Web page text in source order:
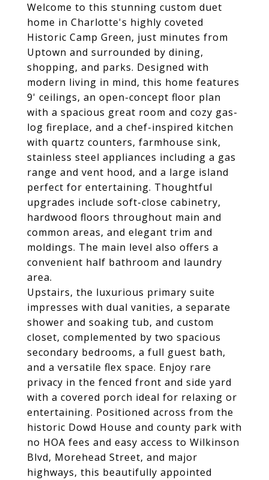
Welcome to this stunning custom duet
home in Charlotte's highly coveted
Historic Camp Green, just minutes from
Uptown and surrounded by dining,
shopping, and parks. Designed with
modern living in mind, this home features
9' ceilings, an open-concept floor plan
with a spacious great room and cozy gas-
log fireplace, and a chef-inspired kitchen
with quartz counters, farmhouse sink,
stainless steel appliances including a gas
range and vent hood, and a large island
perfect for entertaining. Thoughtful
upgrades include soft-close cabinetry,
hardwood floors throughout main and
common areas, and elegant trim and
moldings. The main level also offers a
convenient half bathroom and laundry
area.
Upstairs, the luxurious primary suite
impresses with dual vanities, a separate
shower and soaking tub, and custom
closet, complemented by two spacious
secondary bedrooms, a full guest bath,
and a versatile flex space. Enjoy rare
privacy in the fenced front and side yard
with a covered porch ideal for relaxing or
entertaining. Positioned across from the
historic Dowd House and county park with
no HOA fees and easy access to Wilkinson
Blvd, Morehead Street, and major
highways, this beautifully appointed